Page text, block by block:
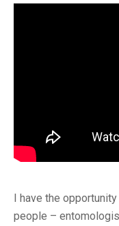
I have the
people –